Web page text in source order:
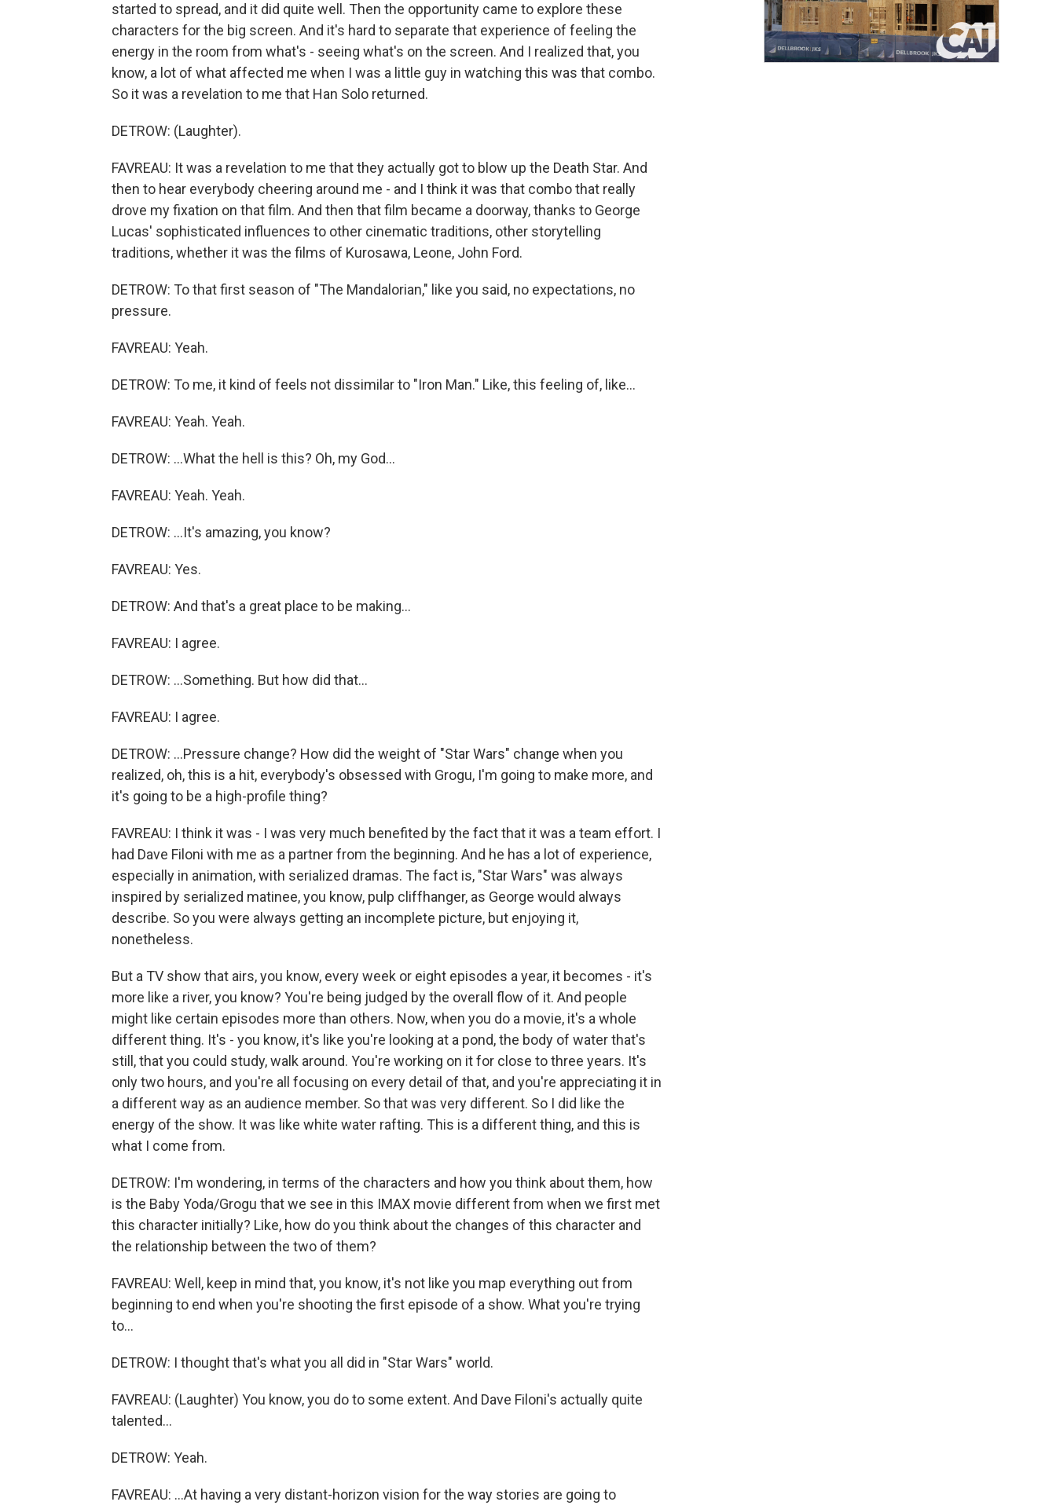
started to spread, and it did quite well. Then the opportunity came to explore these
characters for the big screen. And it's hard to separate that experience of feeling the
energy in the room from what's - seeing what's on the screen. And I realized that, you
know, a lot of what affected me when I was a little guy in watching this was that combo.
So it was a revelation to me that Han Solo returned.
DETROW: (Laughter).
FAVREAU: It was a revelation to me that they actually got to blow up the Death Star. And
then to hear everybody cheering around me - and I think it was that combo that really
drove my fixation on that film. And then that film became a doorway, thanks to George
Lucas' sophisticated influences to other cinematic traditions, other storytelling
traditions, whether it was the films of Kurosawa, Leone, John Ford.
DETROW: To that first season of "The Mandalorian," like you said, no expectations, no
pressure.
FAVREAU: Yeah.
DETROW: To me, it kind of feels not dissimilar to "Iron Man." Like, this feeling of, like...
FAVREAU: Yeah. Yeah.
DETROW: ...What the hell is this? Oh, my God...
FAVREAU: Yeah. Yeah.
DETROW: ...It's amazing, you know?
FAVREAU: Yes.
DETROW: And that's a great place to be making...
FAVREAU: I agree.
DETROW: ...Something. But how did that...
FAVREAU: I agree.
DETROW: ...Pressure change? How did the weight of "Star Wars" change when you
realized, oh, this is a hit, everybody's obsessed with Grogu, I'm going to make more, and
it's going to be a high-profile thing?
FAVREAU: I think it was - I was very much benefited by the fact that it was a team effort. I
had Dave Filoni with me as a partner from the beginning. And he has a lot of experience,
especially in animation, with serialized dramas. The fact is, "Star Wars" was always
inspired by serialized matinee, you know, pulp cliffhanger, as George would always
describe. So you were always getting an incomplete picture, but enjoying it,
nonetheless.
But a TV show that airs, you know, every week or eight episodes a year, it becomes - it's
more like a river, you know? You're being judged by the overall flow of it. And people
might like certain episodes more than others. Now, when you do a movie, it's a whole
different thing. It's - you know, it's like you're looking at a pond, the body of water that's
still, that you could study, walk around. You're working on it for close to three years. It's
only two hours, and you're all focusing on every detail of that, and you're appreciating it in
a different way as an audience member. So that was very different. So I did like the
energy of the show. It was like white water rafting. This is a different thing, and this is
what I come from.
DETROW: I'm wondering, in terms of the characters and how you think about them, how
is the Baby Yoda/Grogu that we see in this IMAX movie different from when we first met
this character initially? Like, how do you think about the changes of this character and
the relationship between the two of them?
FAVREAU: Well, keep in mind that, you know, it's not like you map everything out from
beginning to end when you're shooting the first episode of a show. What you're trying
to...
DETROW: I thought that's what you all did in "Star Wars" world.
FAVREAU: (Laughter) You know, you do to some extent. And Dave Filoni's actually quite
talented...
DETROW: Yeah.
FAVREAU: ...At having a very distant-horizon vision for the way stories are going to